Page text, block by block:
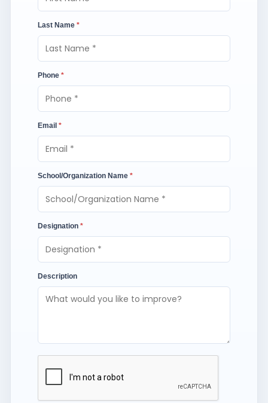
Last Name *
Phone *
Email *
School/Organization Name *
Designation *
Description